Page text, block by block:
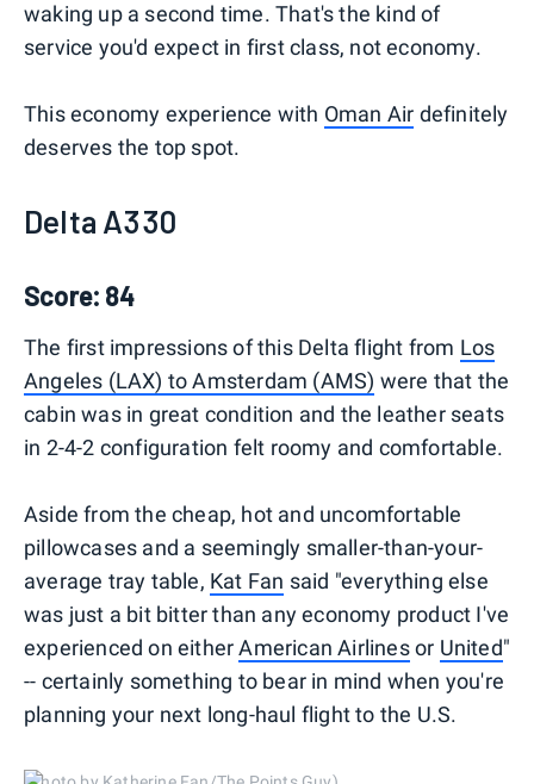
waking up a second time. That's the kind of
service you'd expect in first class, not economy.
This economy experience with Oman Air definitely
deserves the top spot.
Delta A330
Score: 84
The first impressions of this Delta flight from Los
Angeles (LAX) to Amsterdam (AMS) were that the
cabin was in great condition and the leather seats
in 2-4-2 configuration felt roomy and comfortable.
Aside from the cheap, hot and uncomfortable
pillowcases and a seemingly smaller-than-your-
average tray table, Kat Fan said "everything else
was just a bit bitter than any economy product I've
experienced on eitherAmerican Airlinesor United"
-- certainly something to bear in mind when you're
planning your next long-haul flight to the U.S.